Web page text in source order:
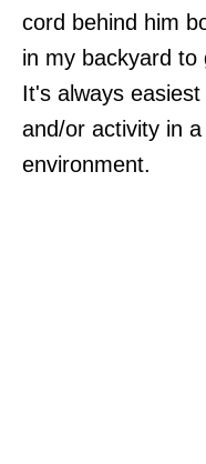
cord behind him
in my backyard to
It's always
and/or activity in
environment.